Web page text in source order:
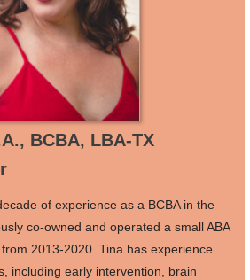
BCBA, LBA-TX
of experience as a BCBA in the
co-owned and operated a small ABA
2013-2020. Tina has experience
including early intervention, brain